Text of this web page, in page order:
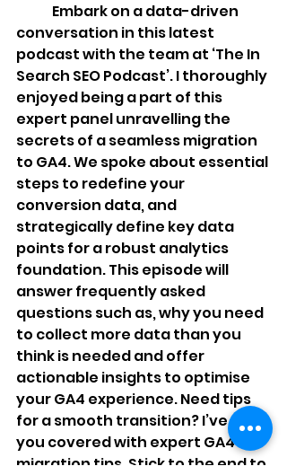
Embark on a data-driven
conversation in this latest
podcast with the team at ‘The In
Search SEO Podcast’. I thoroughly
enjoyed being a part of this
expert panel unravelling the
secrets of a seamless migration
to GA4. We spoke about essential
steps to redefine your
conversion data, and
strategically define key data
points for a robust analytics
foundation. This episode will
answer frequently asked
questions such as, why you need
to collect more data than you
think is needed and offer
actionable insights to optimise
your GA4 experience. Need tips
for a smooth transition? I’ve got
you covered with expert GA4
migration tips. Stick to the end to